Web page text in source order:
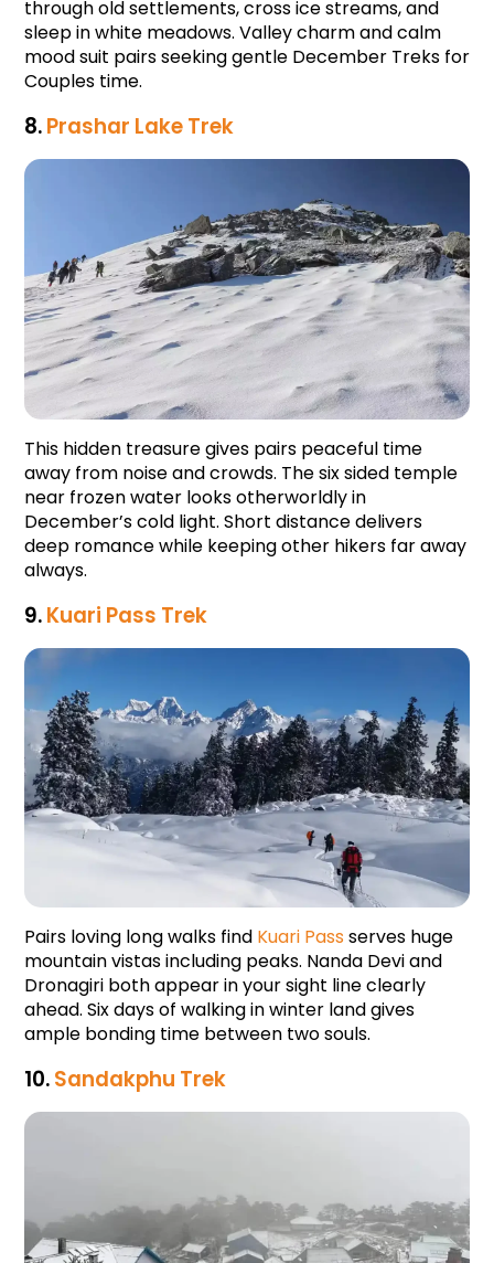
through old settlements, cross ice streams, and
sleep in white meadows. Valley charm and calm
mood suit pairs seeking gentle December Treks for
Couples time.
8.Prashar Lake Trek
This hidden treasure gives pairs peaceful time
away from noise and crowds. The six sided temple
near frozen water looks otherworldly in
December’s cold light. Short distance delivers
deep romance while keeping other hikers far away
always.
9. Kuari Pass Trek
Pairs loving long walks find Kuari Pass serves huge
mountain vistas including peaks. Nanda Devi and
Dronagiri both appear in your sight line clearly
ahead. Six days of walking in winter land gives
ample bonding time between two souls.
10. Sandakphu Trek